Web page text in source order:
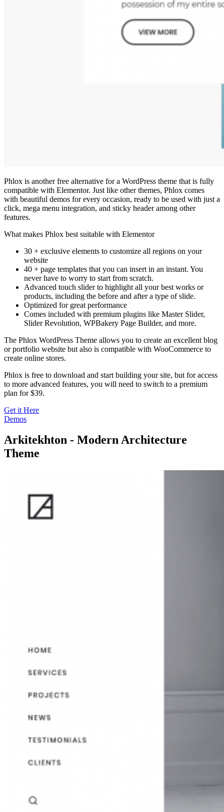
Phlox is another free alternative for a WordPress theme that is fully
compatible with Elementor. Just like other themes, Phlox comes
with beautiful demos for every occasion, ready to be used with just a
click, mega menu integration, and sticky header among other
features.
What makes Phlox best suitable with Elementor
30 + exclusive elements to customize all regions on your
website
40 + page templates that you can insert in an instant. You
never have to worry to start from scratch.
Advanced touch slider to highlight all your best works or
products, including the before and after a type of slide.
Optimized for great performance
Comes included with premium plugins like Master Slider,
Slider Revolution, WPBakery Page Builder, and more.
The Phlox WordPress Theme allows you to create an excellent blog
or portfolio website but also is compatible with WooCommerce to
create online stores.
Phlox is free to download and start building your site, but for access
to more advanced features, you will need to switch to a premium
plan for $39.
Get it Here
Demos
Arkitekhton - Modern Architecture
Theme